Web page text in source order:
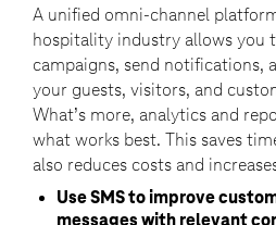
A unified omni-channel
hospitality industry allows you
campaigns, send notifications,
your guests, visitors, and
What’s more, analytics and
what works best. This saves
also reduces costs and
Use SMS to improve
messages with relevant